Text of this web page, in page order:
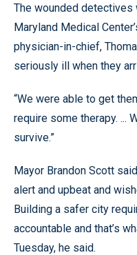
The wounded
Maryland Medical
physician-in-chief,
seriously ill when they
“We were able to get
require some therapy. ...
survive.”
Mayor Brandon Scott
alert and upbeat and
Building a safer city
accountable and that’s
Tuesday, he said.